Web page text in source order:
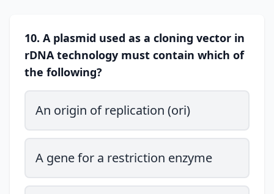
10. A plasmid used as a cloning vector in
rDNA technology must contain which of
the following?
An origin of replication (ori)
A gene for a restriction enzyme